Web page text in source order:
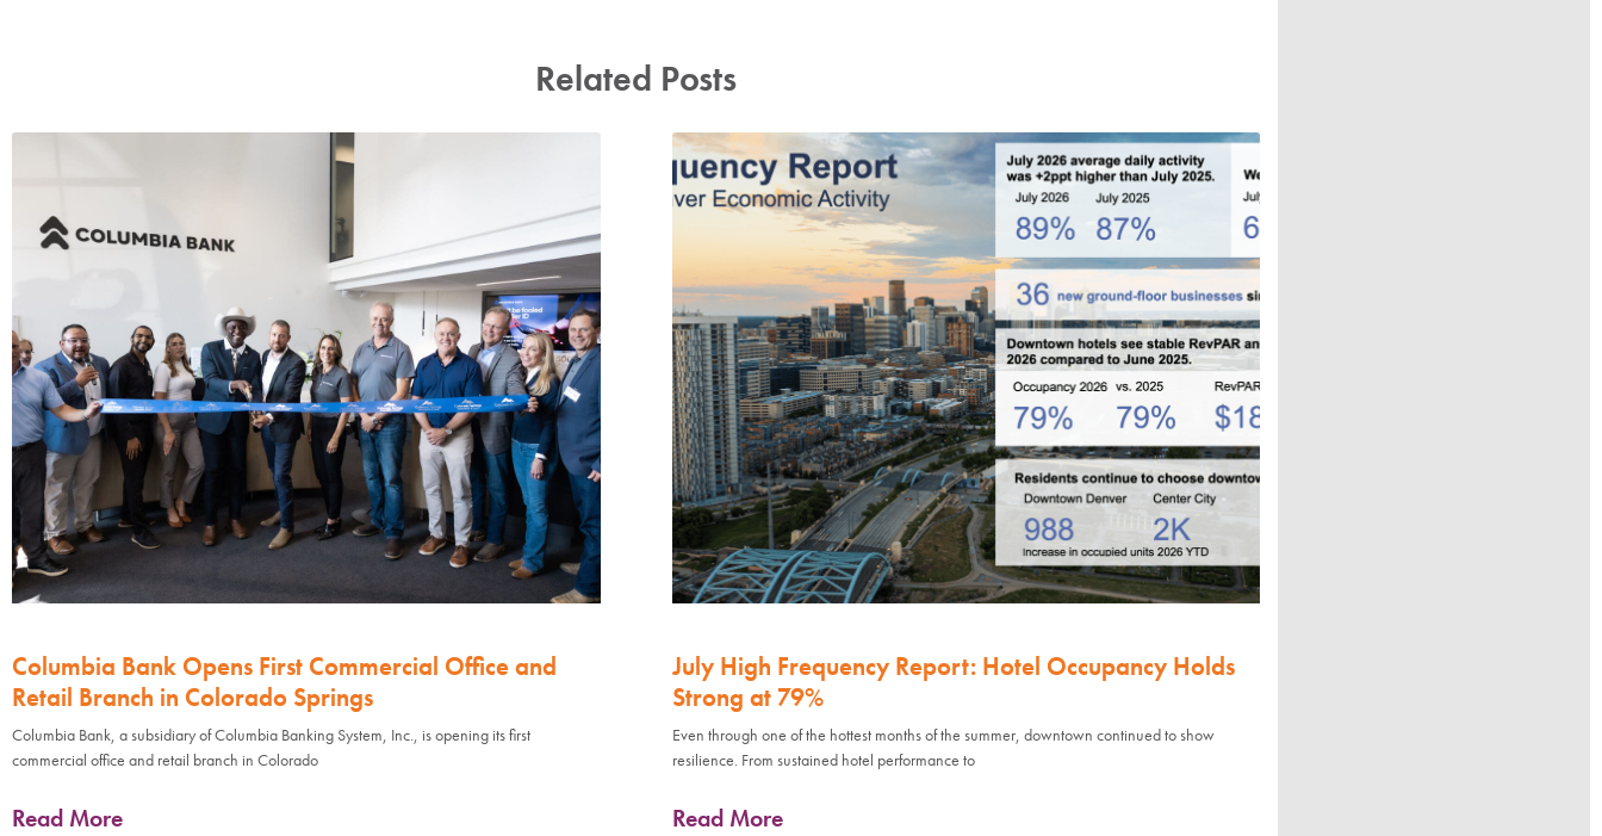
Related Posts
Columbia Bank Opens First Commercial Office and
Retail Branch in Colorado Springs
Columbia Bank, a subsidiary of Columbia Banking System, Inc., is opening its first
commercial office and retail branch in Colorado
Read More
July High Frequency Report: Hotel Occupancy Holds
Strong at 79%
Even through one of the hottest months of the summer, downtown continued to show
resilience. From sustained hotel performance to
Read More